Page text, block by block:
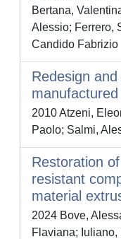
Bertana,
Alessio; Ferrero,
Candido Fabrizio
Redesign
2010 Atzeni,
Paolo; Salmi,
Restoration
resistant
material
2024 Bove,
Flaviana; Iuliano,